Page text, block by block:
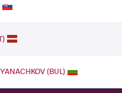
(BUL)